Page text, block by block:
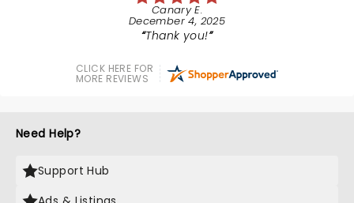
Canary E.
December 4, 2025
Thank you!
CLICK HERE FOR
MORE REVIEWS
Need Help?
Support Hub